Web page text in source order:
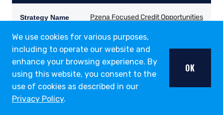
We use cookies for various purposes,
including to operate our website and
enhance your browsing experience. By
using this website, you consent to the
use of cookies as described in our
Privacy Policy.
OK